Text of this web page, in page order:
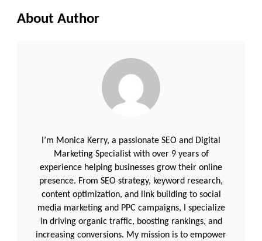
About Author
I’m Monica Kerry, a passionate SEO and Digital
Marketing Specialist with over 9 years of
experience helping businesses grow their online
presence. From SEO strategy, keyword research,
content optimization, and link building to social
media marketing and PPC campaigns, I specialize
in driving organic traffic, boosting rankings, and
increasing conversions. My mission is to empower